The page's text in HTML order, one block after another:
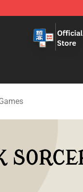
ZHEGAO™ Brick Shop